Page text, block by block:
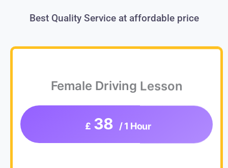
Best Quality Service at affordable price
Female Driving Lesson
£ 38 / 1 Hour